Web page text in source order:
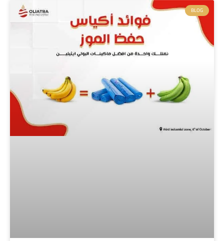
BLOG